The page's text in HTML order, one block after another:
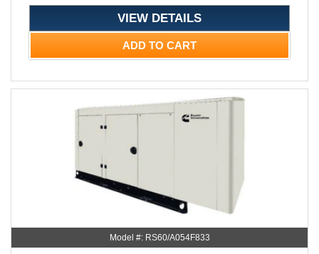
VIEW DETAILS
ADD TO CART
Model #: RS60/A054F833